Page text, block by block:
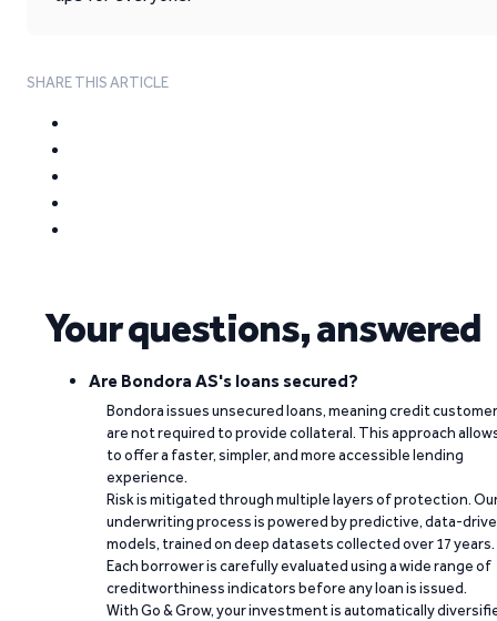
SHARE THIS ARTICLE
Your questions, answered
Are Bondora AS's loans secured?
Bondora issues unsecured loans, meaning credit
are not required to provide collateral. This approach
to offer a faster, simpler, and more accessible lending
experience.
Risk is mitigated through multiple layers of protection.
underwriting process is powered by predictive, data-
models, trained on deep datasets collected over 17 years.
Each borrower is carefully evaluated using a wide range of
creditworthiness indicators before any loan is issued.
With Go & Grow, your investment is automatically